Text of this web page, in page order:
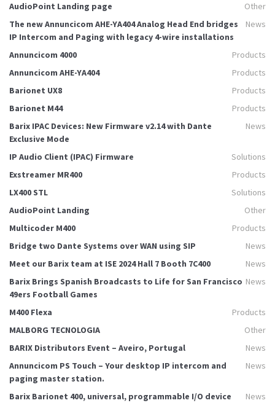
AudioPoint Landing page
Other
The new Annuncicom AHE-YA404 Analog Head End bridges
IP Intercom and Paging with legacy 4-wire installations
News
Annuncicom 4000
Products
Annuncicom AHE-YA404
Products
Barionet UX8
Products
Barionet M44
Products
Barix IPAC Devices: New Firmware v2.14 with Dante
Exclusive Mode
News
IP Audio Client (IPAC) Firmware
Solutions
Exstreamer MR400
Products
LX400 STL
Solutions
AudioPoint Landing
Other
Multicoder M400
Products
Bridge two Dante Systems over WAN using SIP
News
Meet our Barix team at ISE 2024 Hall 7 Booth 7C400
News
Barix Brings Spanish Broadcasts to Life for San Francisco
49ers Football Games
News
M400 Flexa
Products
MALBORG TECNOLOGIA
Other
BARIX Distributors Event – Aveiro, Portugal
News
Annuncicom PS Touch – Your desktop IP intercom and
paging master station.
News
Barix Barionet 400, universal, programmable I/O device
News